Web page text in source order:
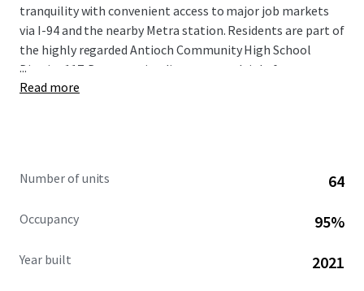
tranquility with convenient access to major job markets
via I-94 and the nearby Metra station. Residents are part of
the highly regarded Antioch Community High School
District 117. Deercrest is adjacent to multiple forest
reservations, state parks, golf courses, distinguished
...
Read more
Number of units 64
Occupancy 95%
Year built 2021